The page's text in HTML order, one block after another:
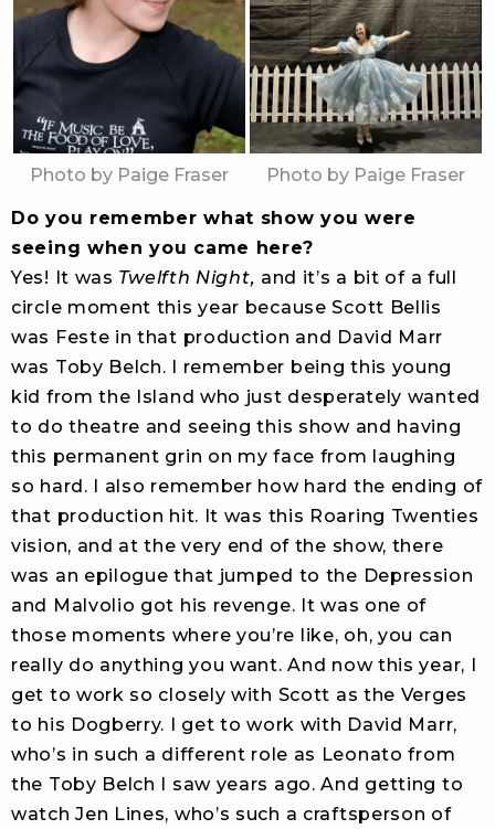
Photo by Paige Fraser Photo by Paige Fraser
Do you remember what show you were
seeing when you came here?
Yes! It was Twelfth Night, and it’s a bit of a full
circle moment this year because Scott Bellis
was Feste in that production and David Marr
was Toby Belch. I remember being this young
kid from the Island who just desperately wanted
to do theatre and seeing this show and having
this permanent grin on my face from laughing
so hard. I also remember how hard the ending of
that production hit. It was this Roaring Twenties
vision, and at the very end of the show, there
was an epilogue that jumped to the Depression
and Malvolio got his revenge. It was one of
those moments where you’re like, oh, you can
really do anything you want. And now this year, I
get to work so closely with Scott as the Verges
to his Dogberry. I get to work with David Marr,
who’s in such a different role as Leonato from
the Toby Belch I saw years ago. And getting to
watch Jen Lines, who’s such a craftsperson of